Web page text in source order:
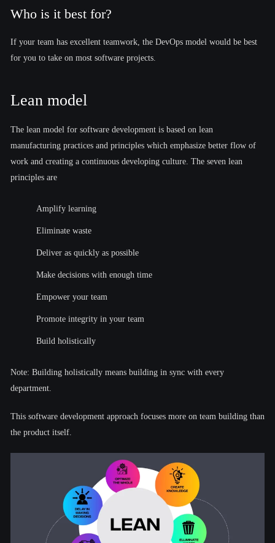
Who is it best for?
If your team has excellent teamwork, the DevOps model would be best
for you to take on most software projects.
Lean model
The lean model for software development is based on lean
manufacturing practices and principles which emphasize better flow of
work and creating a continuous developing culture. The seven lean
principles are
Amplify learning
Eliminate waste
Deliver as quickly as possible
Make decisions with enough time
Empower your team
Promote integrity in your team
Build holistically
Note: Building holistically means building in sync with every
department.
This software development approach focuses more on team building than
the product itself.